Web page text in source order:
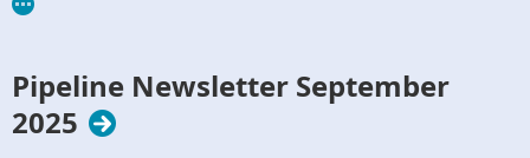
Pipeline Newsletter September
2025